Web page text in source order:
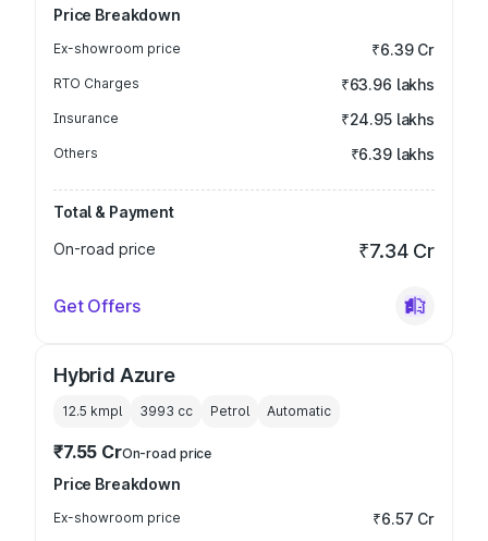
Price Breakdown
Ex-showroom price ₹6.39 Cr
RTO Charges ₹63.96 lakhs
Insurance ₹24.95 lakhs
Others ₹6.39 lakhs
Total & Payment
On-road price
₹7.34 Cr
Get Offers
Hybrid Azure
12.5 kmpl 3993 cc Petrol Automatic
₹7.55 CrOn-road price
Price Breakdown
Ex-showroom price ₹6.57 Cr